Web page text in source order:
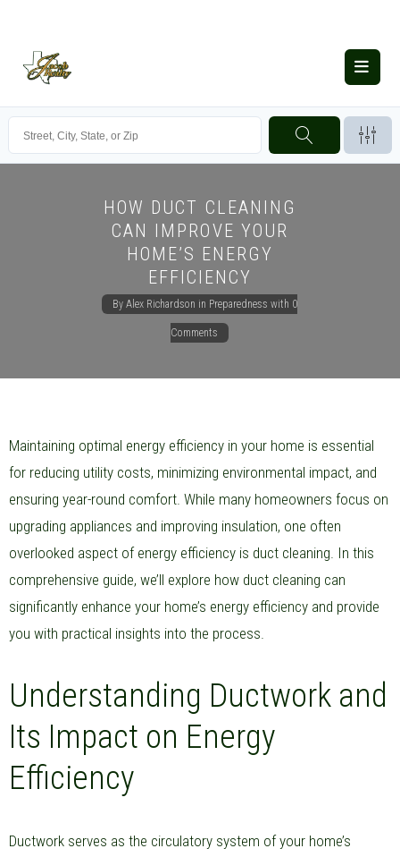
HOW DUCT CLEANING
CAN IMPROVE YOUR
HOME’S ENERGY
EFFICIENCY
ByAlex Richardson in Preparedness with 0
Comments
Maintaining optimal energy efficiency in your home is essential
for reducing utility costs, minimizing environmental impact, and
ensuring year-round comfort. While many homeowners focus on
upgrading appliances and improving insulation, one often
overlooked aspect of energy efficiency is duct cleaning. In this
comprehensive guide, we’ll explore how duct cleaning can
significantly enhance your home’s energy efficiency and provide
you with practical insights into the process.
Understanding Ductwork and
Its Impact on Energy
Efficiency
Ductwork serves as the circulatory system of your home’s